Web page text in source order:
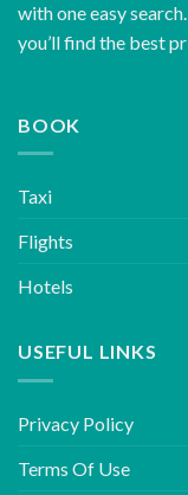
with one easy
you’ll find the best
BOOK
Taxi
Flights
Hotels
USEFUL LINKS
Privacy Policy
Terms Of Use